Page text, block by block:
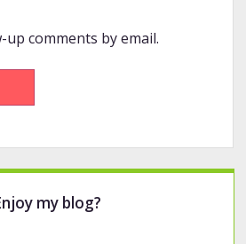
comments by email.
my blog?